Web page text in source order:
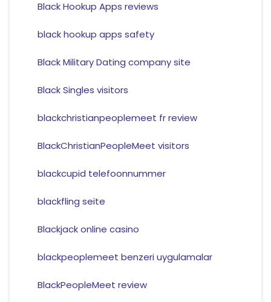
Black Hookup Apps reviews
black hookup apps safety
Black Military Dating company site
Black Singles visitors
blackchristianpeoplemeet fr review
BlackChristianPeopleMeet visitors
blackcupid telefoonnummer
blackfling seite
Blackjack online casino
blackpeoplemeet benzeri uygulamalar
BlackPeopleMeet review